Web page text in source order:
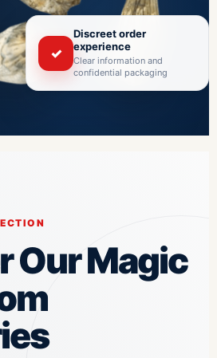
✓
Discreet order
experience
Clear information and
confidential packaging
Our Magic